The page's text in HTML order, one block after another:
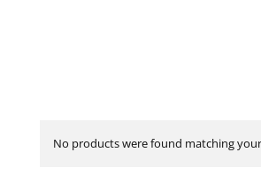
No products were found matching